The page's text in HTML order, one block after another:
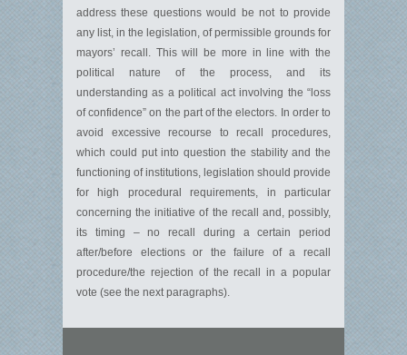
address these questions would be not to provide
any list, in the legislation, of permissible grounds for
mayors’ recall. This will be more in line with the
political nature of the process, and its
understanding as a political act involving the “loss
of confidence” on the part of the electors. In order to
avoid excessive recourse to recall procedures,
which could put into question the stability and the
functioning of institutions, legislation should provide
for high procedural requirements, in particular
concerning the initiative of the recall and, possibly,
its timing – no recall during a certain period
after/before elections or the failure of a recall
procedure/the rejection of the recall in a popular
vote (see the next paragraphs).